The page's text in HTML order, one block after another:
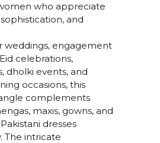
who appreciate
and
weddings, engagement
celebrations,
dholki events, and
occasions, this
complements
maxis, gowns, and
dresses
The intricate